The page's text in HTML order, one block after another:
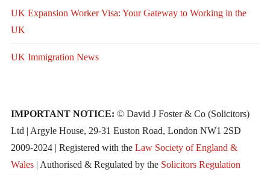
UK Expansion Worker Visa: Your Gateway to Working in the
UK
UK Immigration News
IMPORTANT NOTICE: © David J Foster & Co (Solicitors)
Ltd | Argyle House, 29-31 Euston Road, London NW1 2SD
2009-2024 | Registered with the Law Society of England &
Wales| Authorised & Regulated by the Solicitors Regulation